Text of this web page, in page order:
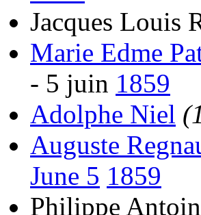
Jacques Louis
Marie Edme
- 5 juin 1859
Adolphe Niel
Auguste
June 5 1859
Philippe